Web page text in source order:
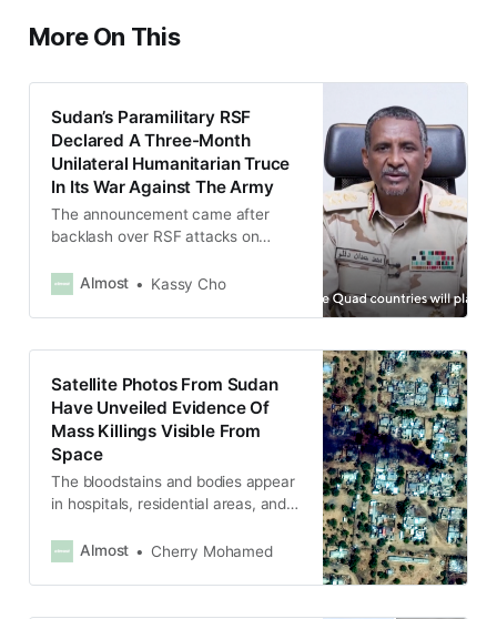
More On This
Sudan’s Paramilitary RSF
Declared A Three-Month
Unilateral Humanitarian Truce
In Its War Against The Army
The announcement came after
backlash over RSF attacks on
took El-Fasher, the Army’s last
Almost Kassy Cho
Satellite Photos From Sudan
Have Unveiled Evidence Of
Mass Killings Visible From
Space
The bloodstains and bodies appear
in hospitals, residential areas, and
widespread mass killings.
Almost Cherry Mohamed